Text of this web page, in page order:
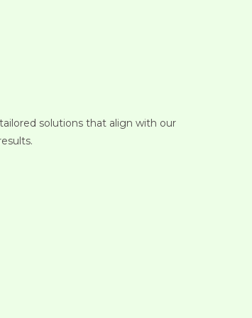
solutions that align with our